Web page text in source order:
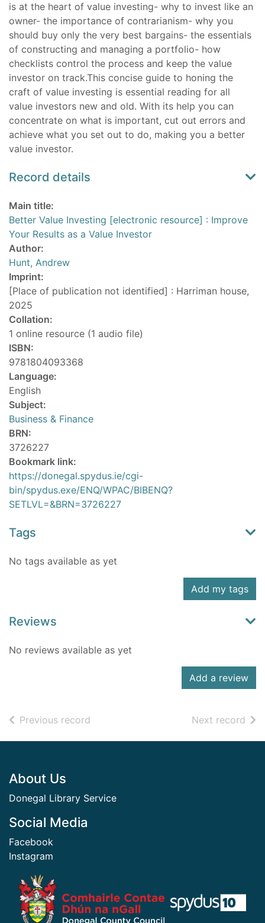
is at the heart of value investing- why to invest like an
owner- the importance of contrarianism- why you
should buy only the very best bargains- the essentials
of constructing and managing a portfolio- how
checklists control the process and keep the value
investor on track.This concise guide to honing the
craft of value investing is essential reading for all
value investors new and old. With its help you can
concentrate on what is important, cut out errors and
achieve what you set out to do, making you a better
value investor.
Record details
Main title:
Better Value Investing [electronic resource] : Improve
Your Results as a Value Investor
Author:
Hunt, Andrew
Imprint:
[Place of publication not identified] : Harriman house,
2025
Collation:
1 online resource (1 audio file)
ISBN:
9781804093368
Language:
English
Subject:
Business & Finance
BRN:
3726227
Bookmark link:
https://donegal.spydus.ie/cgi-
bin/spydus.exe/ENQ/WPAC/BIBENQ?
SETLVL=&BRN=3726227
Tags
No tags available as yet
Add my tags
Reviews
No reviews available as yet
Add a review
Previous record Next record of
Footer
About Us
Donegal Library Service
Social Media
Facebook
Instagram
​ ​